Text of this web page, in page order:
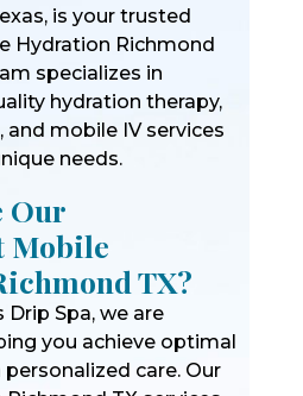
is your trusted
Hydration Richmond
specializes in
hydration therapy,
mobile IV services
needs.
Our
Mobile
TX?
Spa, we are
you achieve optimal
care. Our